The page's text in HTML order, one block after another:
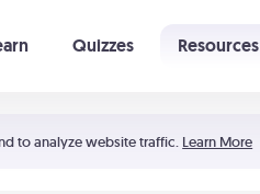
to analyze website traffic. Learn More
Quizzes Resources